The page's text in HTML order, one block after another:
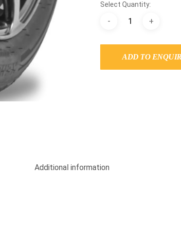
Select Quantity:
ADD TO
Additional information